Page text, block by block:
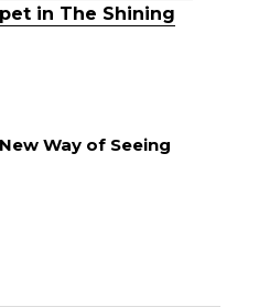
in The Shining
New Way of Seeing